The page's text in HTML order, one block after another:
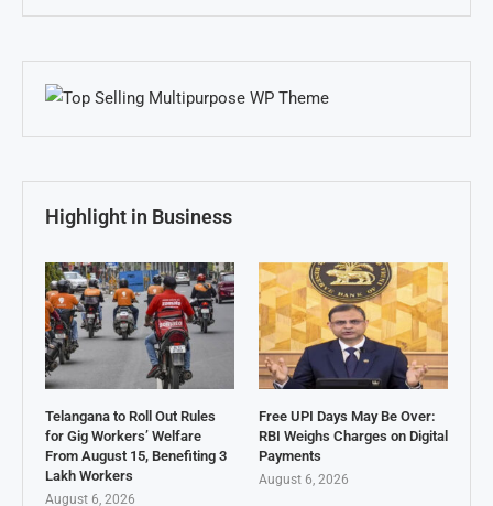
Highlight in Business
Telangana to Roll Out Rules
for Gig Workers’ Welfare
From August 15, Benefiting 3
Lakh Workers
August 6, 2026
Free UPI Days May Be Over:
RBI Weighs Charges on Digital
Payments
August 6, 2026